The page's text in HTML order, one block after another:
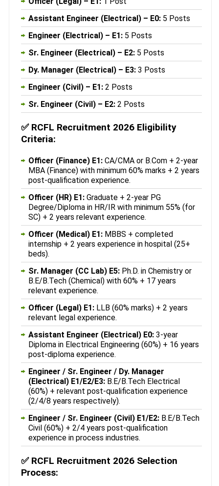
Assistant Engineer (Electrical) – E0: 5 Posts
Engineer (Electrical) – E1: 5 Posts
Sr. Engineer (Electrical) – E2: 5 Posts
Dy. Manager (Electrical) – E3: 3 Posts
Engineer (Civil) – E1: 2 Posts
Sr. Engineer (Civil) – E2: 2 Posts
✅ RCFL Recruitment 2026 Eligibility
Criteria:
Officer (Finance) E1: CA/CMA or B.Com + 2-year
MBA (Finance) with minimum 60% marks + 2 years
post-qualification experience.
Officer (HR) E1: Graduate + 2-year PG
Degree/Diploma in HR/IR with minimum 55% (for
SC) + 2 years relevant experience.
Officer (Medical) E1: MBBS + completed
internship + 2 years experience in hospital (25+
beds).
Sr. Manager (CC Lab) E5: Ph.D. in Chemistry or
B.E/B.Tech (Chemical) with 60% + 17 years
relevant experience.
Officer (Legal) E1: LLB (60% marks) + 2 years
relevant legal experience.
Assistant Engineer (Electrical) E0: 3-year
Diploma in Electrical Engineering (60%) + 16 years
post-diploma experience.
Engineer / Sr. Engineer / Dy. Manager
(Electrical) E1/E2/E3: B.E/B.Tech Electrical
(60%) + relevant post-qualification experience
(2/4/8 years respectively).
Engineer / Sr. Engineer (Civil) E1/E2: B.E/B.Tech
Civil (60%) + 2/4 years post-qualification
experience in process industries.
✅ RCFL Recruitment 2026 Selection
Process: